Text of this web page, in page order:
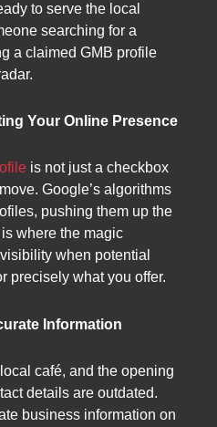
to serve the local
searching for a
a claimed GMB profile
Your Online Presence
is not just a checkbox
Google’s algorithms
pushing them up the
where the magic
when potential
precisely what you offer.
Information
café, and the opening
details are outdated.
business information on